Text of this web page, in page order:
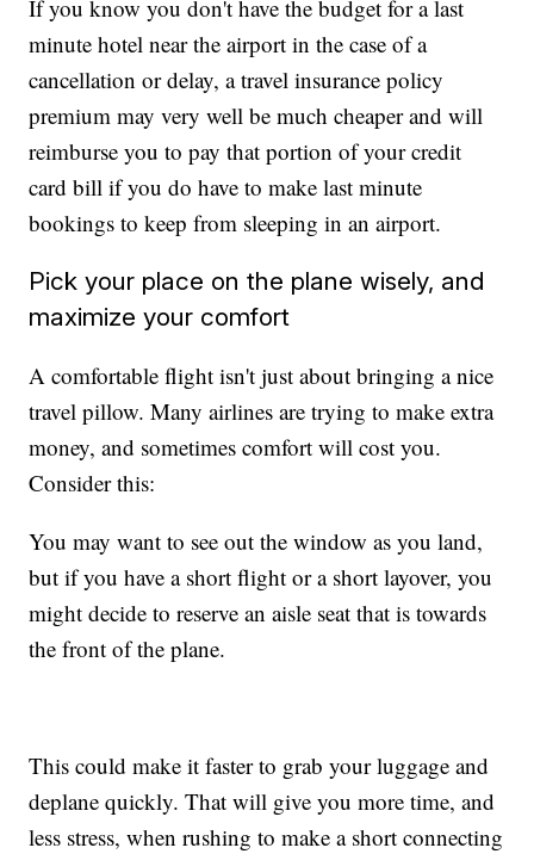
If you know you don't have the budget for a last
minute hotel near the airport in the case of a
cancellation or delay, a travel insurance policy
premium may very well be much cheaper and will
reimburse you to pay that portion of your credit
card bill if you do have to make last minute
bookings to keep from sleeping in an airport.
Pick your place on the plane wisely, and
maximize your comfort
A comfortable flight isn't just about bringing a nice
travel pillow. Many airlines are trying to make extra
money, and sometimes comfort will cost you.
Consider this:
You may want to see out the window as you land,
but if you have a short flight or a short layover, you
might decide to reserve an aisle seat that is towards
the front of the plane.
This could make it faster to grab your luggage and
deplane quickly. That will give you more time, and
less stress, when rushing to make a short connecting